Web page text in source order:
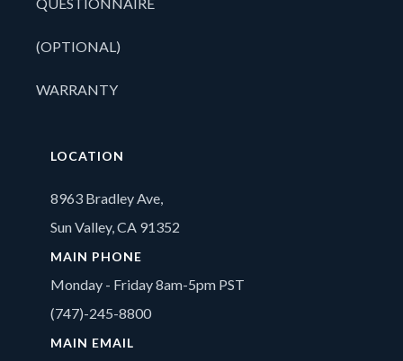
(OPTIONAL)
WARRANTY
LOCATION
8963 Bradley Ave,
Sun Valley, CA 91352
MAIN PHONE
Monday - Friday 8am-5pm PST
(747)-245-8800
MAIN EMAIL